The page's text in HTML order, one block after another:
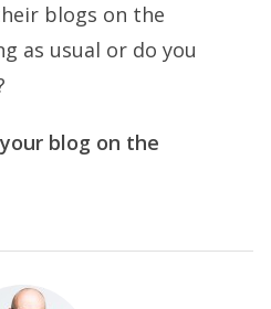
blogs on the
as usual or do you
blog on the